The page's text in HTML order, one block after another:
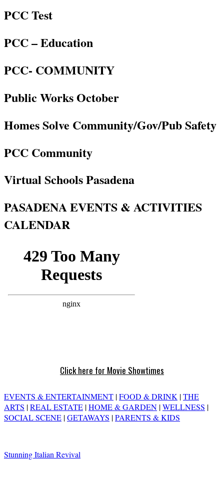
PCC Test
PCC – Education
PCC- COMMUNITY
Public Works October
Homes Solve Community/Gov/Pub Safety
PCC Community
Virtual Schools Pasadena
PASADENA EVENTS & ACTIVITIES
CALENDAR
Click here for Movie Showtimes
EVENTS & ENTERTAINMENT |FOOD & DRINK |THE
ARTS |REAL ESTATE |HOME & GARDEN |WELLNESS |
SOCIAL SCENE |GETAWAYS |PARENTS & KIDS
Stunning Italian Revival